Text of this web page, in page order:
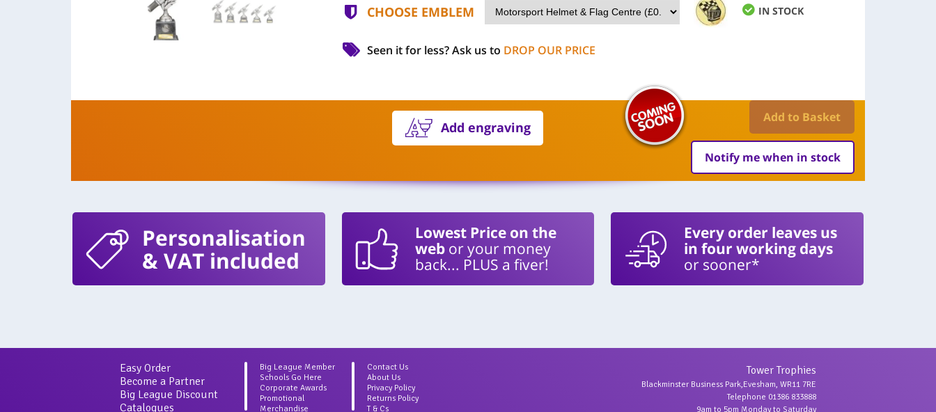
CHOOSE EMBLEM IN STOCK
Seen it for less?Ask us to DROP OUR PRICE
Add engraving
Add to Basket
Notify me when in stock
Personalisation
& VAT included
Lowest Price on the
webor your money
back... PLUS a fiver!
Every order leaves us
in four working days
or sooner*
Easy Order
Become a Partner
Big League Discount
Catalogues
Big League Member
Schools Go Here
Corporate Awards
Promotional
Merchandise
Contact Us
About Us
Privacy Policy
Returns Policy
T & Cs
Tower Trophies
Blackminster Business Park,Evesham, WR11 7RE
Telephone 01386 833888
9am to 5pm Monday to Saturday